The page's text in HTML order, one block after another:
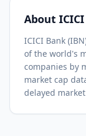
About
ICICI Bank (IBN
of the world's
companies by
market cap
delayed